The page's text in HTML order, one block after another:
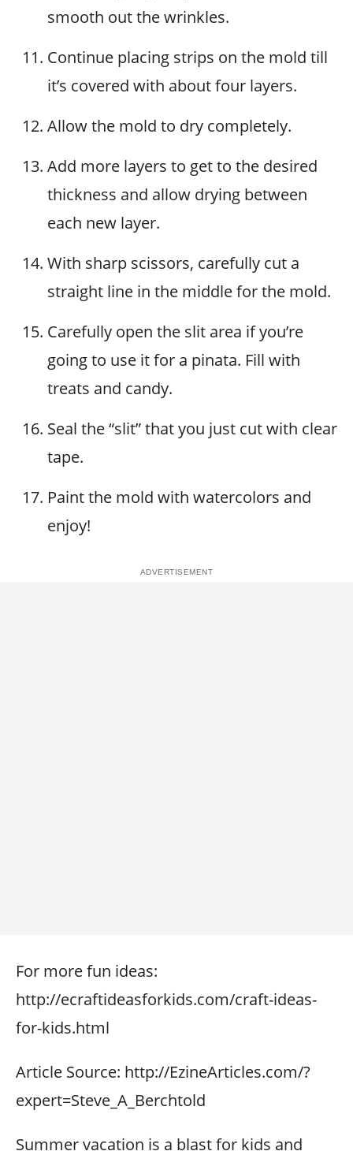
smooth out the wrinkles.
Continue placing strips on the mold till
it’s covered with about four layers.
Allow the mold to dry completely.
Add more layers to get to the desired
thickness and allow drying between
each new layer.
With sharp scissors, carefully cut a
straight line in the middle for the mold.
Carefully open the slit area if you’re
going to use it for a pinata. Fill with
treats and candy.
Seal the “slit” that you just cut with clear
tape.
Paint the mold with watercolors and
enjoy!
For more fun ideas:
http://ecraftideasforkids.com/craft-ideas-
for-kids.html
Article Source: http://EzineArticles.com/?
expert=Steve_A_Berchtold
Summer vacation is a blast for kids and